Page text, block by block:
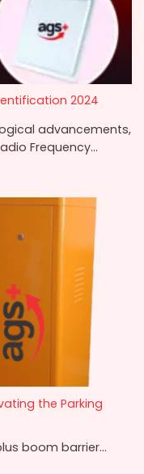
2024
advancements,
Frequency...
the Parking
boom barrier...